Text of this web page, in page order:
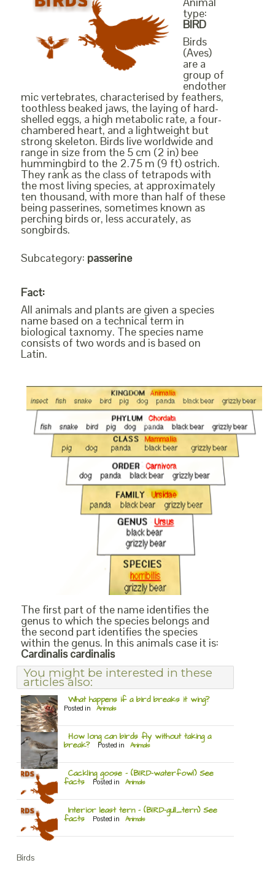
type:
BIRD
Birds
(Aves)
are a
group of
endother
mic vertebrates, characterised by feathers,
toothless beaked jaws, the laying of hard-
shelled eggs, a high metabolic rate, a four-
chambered heart, and a lightweight but
strong skeleton. Birds live worldwide and
range in size from the 5 cm (2 in) bee
hummingbird to the 2.75 m (9 ft) ostrich.
They rank as the class of tetrapods with
the most living species, at approximately
ten thousand, with more than half of these
being passerines, sometimes known as
perching birds or, less accurately, as
songbirds.
Subcategory: passerine
Fact:
All animals and plants are given a species
name based on a technical term in
biological taxnomy. The species name
consists of two words and is based on
Latin.
The first part of the name identifies the
genus to which the species belongs and
the second part identifies the species
within the genus. In this animals case it is:
Cardinalis cardinalis
You might be interested in these
articles also:
What happens if a bird breaks it wing?
Posted in Animals
How long can birds fly without taking a
break? Posted in Animals
Cackling goose – (BIRD-waterfowl) See
facts Posted in Animals
Interior least tern – (BIRD-gull_tern) See
facts Posted in Animals
Birds